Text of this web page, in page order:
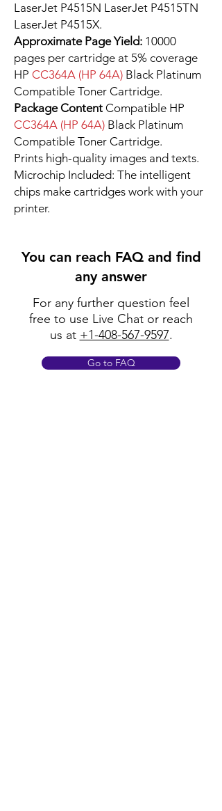
LaserJet P4515N LaserJet P4515TN
LaserJet P4515X.
Approximate Page Yield: 10000
pages per cartridge at 5% coverage
HP CC364A (HP 64A) Black Platinum
Compatible Toner Cartridge.
Package Content Compatible HP
CC364A (HP 64A) Black Platinum
Compatible Toner Cartridge.
Prints high-quality images and texts.
Microchip Included: The intelligent
chips make cartridges work with your
printer.
You can reach FAQ and find
any answer
For any further question feel
free to use Live Chat or reach
us at +1-408-567-9597.
Go to FAQ